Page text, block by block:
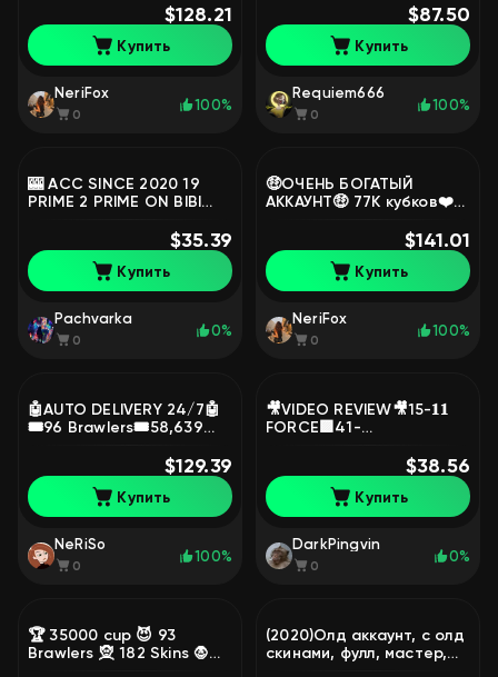
BAD BOY BUZZ🧞🪩LEGA
2025 🪩⚒️57 11 FORCES⚒️,
trophies 90000, brawlers
101, primes 67
$128.21
Купить
NeriFox
0
100%
Lifetime Warranty💥
+Video Review, trophies
39967, brawlers 74, primes
8
$87.50
Купить
Requiem666
0
100%
🎰 ACC SINCE 2020 19
PRIME 2 PRIME ON BIBI
trophies 42000, brawlers
92, primes 18
$35.39
Купить
Pachvarka
0
0%
🤑ОЧЕНЬ БОГАТЫЙ
АККАУНТ🤑 77К кубков❤️🔥
😎, trophies 77000,
brawlers 98
$141.01
Купить
NeriFox
0
100%
🤖AUTO DELIVERY 24/7🤖
🎟️96 Brawlers🎟️58,639
🔥Lifetime Warranty💥31-
11 Strength🔥, trophies
58639, brawlers 96
$129.39
Купить
NeRiSo
0
100%
🎥VIDEO REVIEW🎥15-𝟏𝟏
FORCE🟪41-
mecha,Snow Queen
Amber, Edgar Mecha,
trophies 29000, brawlers
89, primes 8
$38.56
Купить
DarkPingvin
0
0%
🏆 35000 cup 😈 93
Brawlers 🧝 182 Skins 🧛♀️
(2020)Олд аккаунт, с олд
скинами, фулл, мастер,